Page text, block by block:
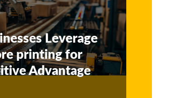
Leverage
printing for
Advantage
via
Choosing the upsstore enabled us
to centralize POS display
production with our core
packaging workflow — huge
efficiency gain.